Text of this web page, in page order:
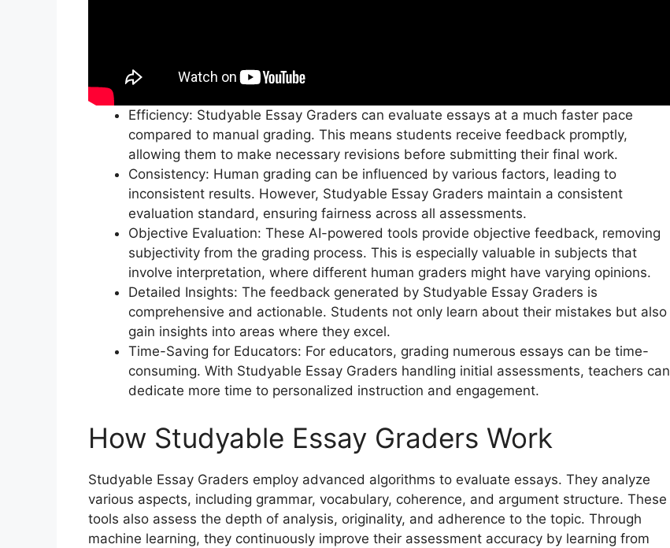
Efficiency: Studyable Essay Graders can evaluate essays at a much faster pace
compared to manual grading. This means students receive feedback promptly,
allowing them to make necessary revisions before submitting their final work.
Consistency: Human grading can be influenced by various factors, leading to
inconsistent results. However, Studyable Essay Graders maintain a consistent
evaluation standard, ensuring fairness across all assessments.
Objective Evaluation: These AI-powered tools provide objective feedback, removing
subjectivity from the grading process. This is especially valuable in subjects that
involve interpretation, where different human graders might have varying opinions.
Detailed Insights: The feedback generated by Studyable Essay Graders is
comprehensive and actionable. Students not only learn about their mistakes but also
gain insights into areas where they excel.
Time-Saving for Educators: For educators, grading numerous essays can be time-
consuming. With Studyable Essay Graders handling initial assessments, teachers can
dedicate more time to personalized instruction and engagement.
How Studyable Essay Graders Work
Studyable Essay Graders employ advanced algorithms to evaluate essays. They analyze
various aspects, including grammar, vocabulary, coherence, and argument structure. These
tools also assess the depth of analysis, originality, and adherence to the topic. Through
machine learning, they continuously improve their assessment accuracy by learning from